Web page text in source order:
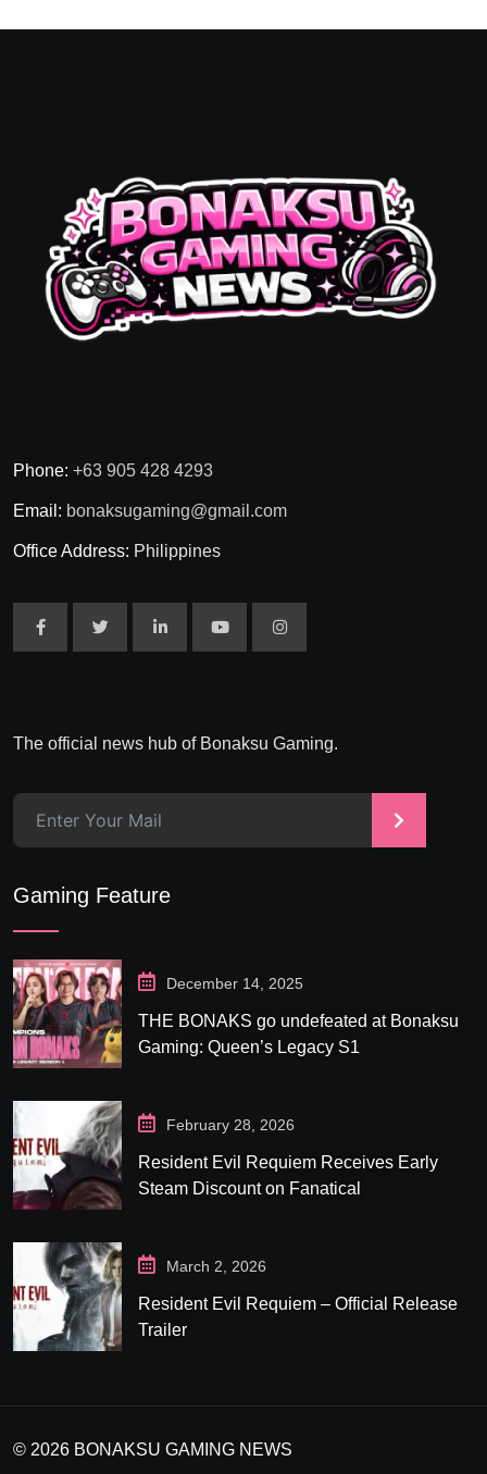
Phone: +63 905 428 4293
Email: bonaksugaming@gmail.com
Office Address: Philippines
The official news hub of Bonaksu Gaming.
>
Gaming Feature
December 14, 2025
THE BONAKS go undefeated at Bonaksu
Gaming: Queen’s Legacy S1
February 28, 2026
Resident Evil Requiem Receives Early
Steam Discount on Fanatical
March 2, 2026
Resident Evil Requiem – Official Release
Trailer
© 2026 BONAKSU GAMING NEWS